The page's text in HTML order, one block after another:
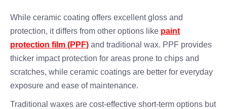
While ceramic coating offers excellent gloss and
protection, it differs from other options like paint
protection film (PPF) and traditional wax. PPF provides
thicker impact protection for areas prone to chips and
scratches, while ceramic coatings are better for everyday
exposure and ease of maintenance.
Traditional waxes are cost-effective short-term options but